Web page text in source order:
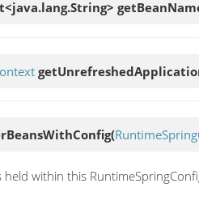
(
held within this